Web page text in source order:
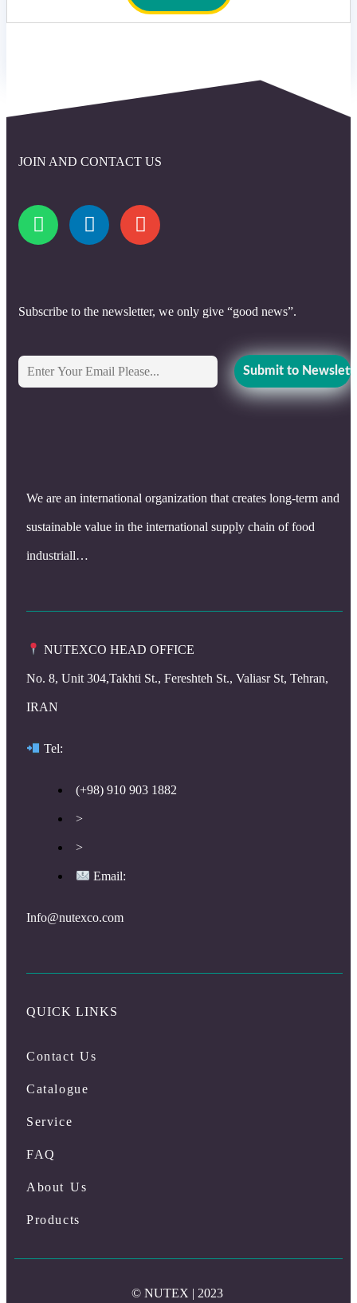
JOIN AND CONTACT US
Subscribe to the newsletter, we only give “good news”.
We are an international organization that creates long-term and
sustainable value in the international supply chain of food
industriall…
NUTEXCO HEAD OFFICE
No. 8, Unit 304,Takhti St., Fereshteh St., Valiasr St, Tehran,
IRAN
Tel:
(+98) 910 903 1882
>
>
Email:
Info@nutexco.com
QUICK LINKS
Contact Us
Catalogue
Service
FAQ
About Us
Products
© NUTEX | 2023